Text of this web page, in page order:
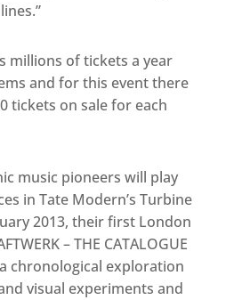
millions of tickets a year
and for this event there
tickets on sale for each
music pioneers will play
in Tate Modern’s Turbine
2013, their first London
– THE CATALOGUE
chronological exploration
visual experiments and